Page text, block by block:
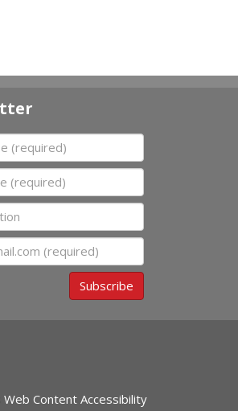
Subscribe
Content Accessibility